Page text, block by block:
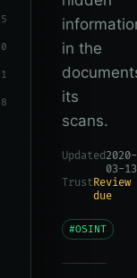
in the
its
scans.
Updated2020-
03-13
TrustReview
due
#OSINT